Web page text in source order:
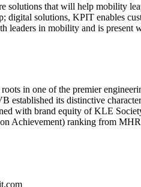
that will help mobility
digital solutions, KPIT enables
in mobility and is present
in one of the premier
established its distinctive
with brand equity of KLE
Achievement) ranking from